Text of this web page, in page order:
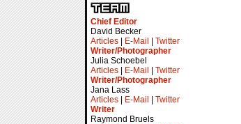
Chief Editor
David Becker
Articles
E-Mail
Twitter
Writer/Photographer
Julia Schoebel
Articles
E-Mail
Twitter
Writer/Photographer
Jana Lass
Articles
E-Mail
Twitter
Writer
Raymond Bruels